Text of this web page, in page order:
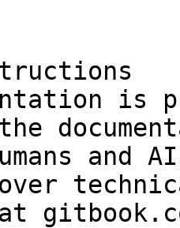
is
and
over